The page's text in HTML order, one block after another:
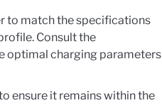
to match the specifications
Consult the
optimal charging parameters
ensure it remains within the